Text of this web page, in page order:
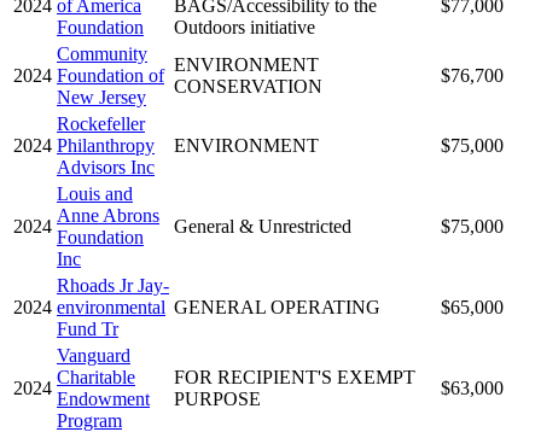
2024 of America
Foundation
BAGS/Accessibility to the
Outdoors initiative
$77,000
2024
Community
Foundation of
New Jersey
ENVIRONMENT
CONSERVATION
$76,700
2024
Rockefeller
Philanthropy
Advisors Inc
ENVIRONMENT $75,000
2024
Louis and
Anne Abrons
Foundation
Inc
General & Unrestricted $75,000
2024
Rhoads Jr Jay-
environmental
Fund Tr
GENERAL OPERATING $65,000
2024
Vanguard
Charitable
Endowment
Program
FOR RECIPIENT'S EXEMPT
PURPOSE
$63,000